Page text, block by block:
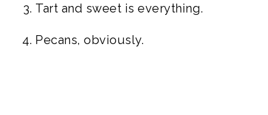
Tart and sweet is everything.
Pecans, obviously.